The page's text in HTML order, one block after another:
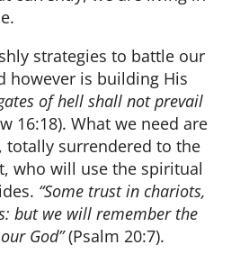
strategies to battle our
however is building His
of hell shall not prevail
16:18). What we need are
totally surrendered to the
who will use the spiritual
“Some trust in chariots,
but we will remember the
God”(Psalm 20:7).